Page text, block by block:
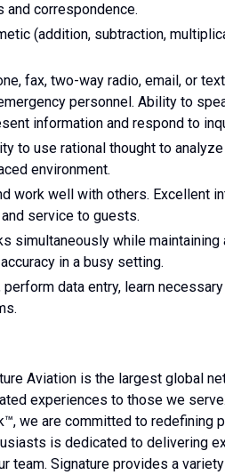
and correspondence.
(addition, subtraction,
fax, two-way radio, email, or
personnel. Ability to
information and respond to
to use rational thought to
environment.
work well with others. Excellent
service to guests.
simultaneously while maintaining
in a busy setting.
data entry, learn
Aviation is the largest global
experiences to those we
we are committed to redefining
is dedicated to delivering
team. Signature provides a